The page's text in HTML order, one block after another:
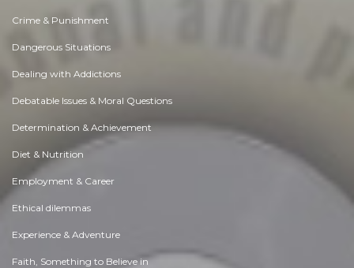
Crime & Punishment
Dangerous Situations
Dealing with Addictions
Debatable Issues & Moral Questions
Determination & Achievement
Diet & Nutrition
Employment & Career
Ethical dilemmas
Experience & Adventure
Faith, Something to Believe in